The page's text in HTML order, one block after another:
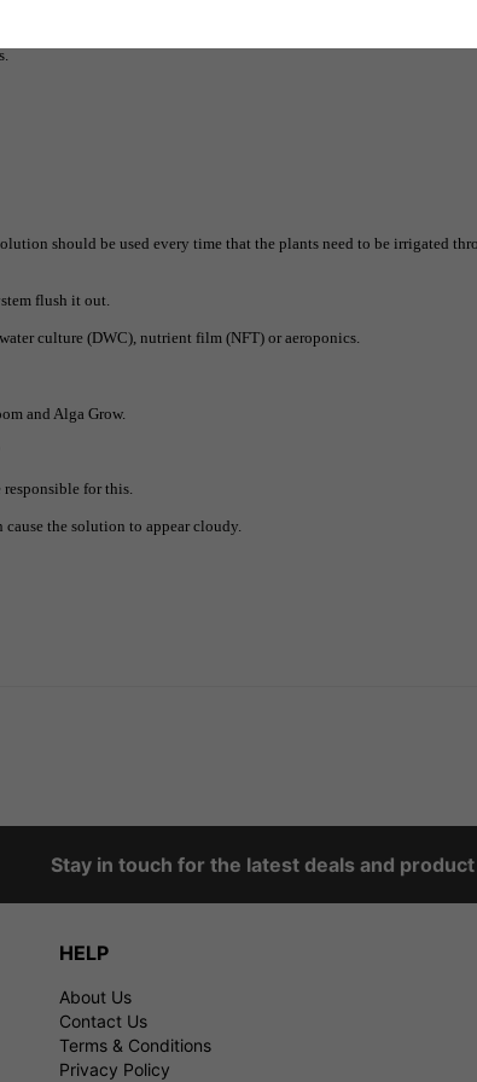
that the double-acting elements such as calcium, magnesium and
should be used every time that the plants need to be irrigated
flush it out.
culture (DWC), nutrient film (NFT) or aeroponics.
and Alga Grow.
for this.
the solution to appear cloudy.
Stay in touch for the latest deals and
HELP
About Us
Contact Us
Terms & Conditions
Privacy Policy